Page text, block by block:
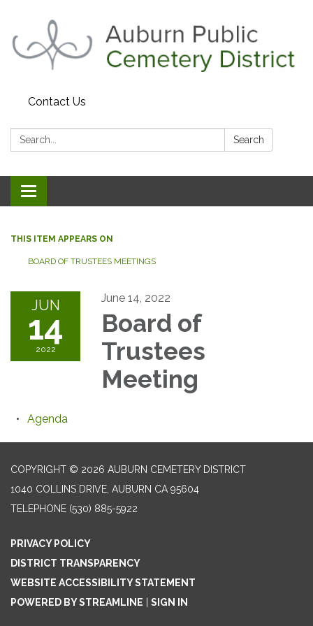
Contact Us
Search: Search
Toggle navigation
THIS ITEM APPEARS ON
BOARD OF TRUSTEES MEETINGS
JUN
14
2022
June 14, 2022
Board of
Trustees
Meeting
Agenda
COPYRIGHT © 2026 AUBURN CEMETERY DISTRICT
1040 COLLINS DRIVE, AUBURN CA 95604
TELEPHONE (530) 885-5922
PRIVACY POLICY
DISTRICT TRANSPARENCY
WEBSITE ACCESSIBILITY STATEMENT
POWERED BY STREAMLINE
SIGN IN